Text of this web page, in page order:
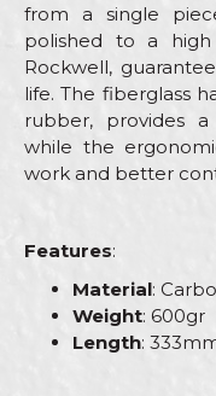
from a single
polished to a
Rockwell,
life. The fiberglass
rubber, provides
while the
work and better
Features:
Material:
Weight: 600gr
Length: